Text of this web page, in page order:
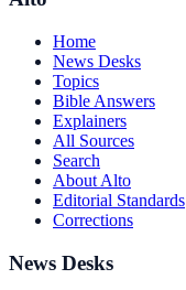
Home
News Desks
Topics
Bible Answers
Explainers
All Sources
Search
About Alto
Editorial Standards
Corrections
News Desks